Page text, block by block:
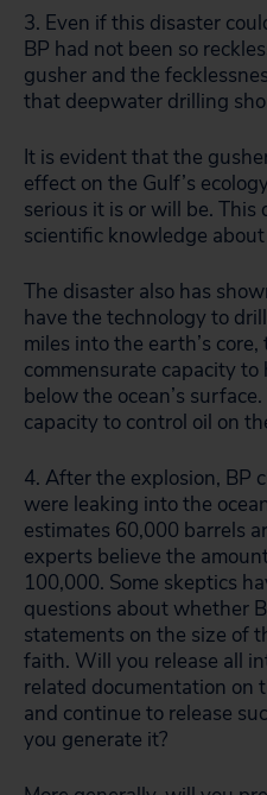
3. Even if this disaster
BP had not been so
gusher and the
that deepwater drilling
It is evident that the
effect on the Gulf’s
serious it is or will be.
scientific knowledge
The disaster also has
have the technology to
miles into the earth’s
commensurate capacity to
below the ocean’s
capacity to control oil on
4. After the explosion, BP
were leaking into the
estimates 60,000 barrels
experts believe the
100,000. Some skeptics
questions about whether
statements on the size of
faith. Will you release all
related documentation on
and continue to release
you generate it?